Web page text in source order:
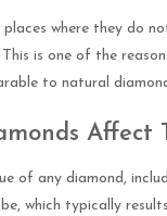
where they do
is one of the
to natural
Affect
any diamond,
which typically